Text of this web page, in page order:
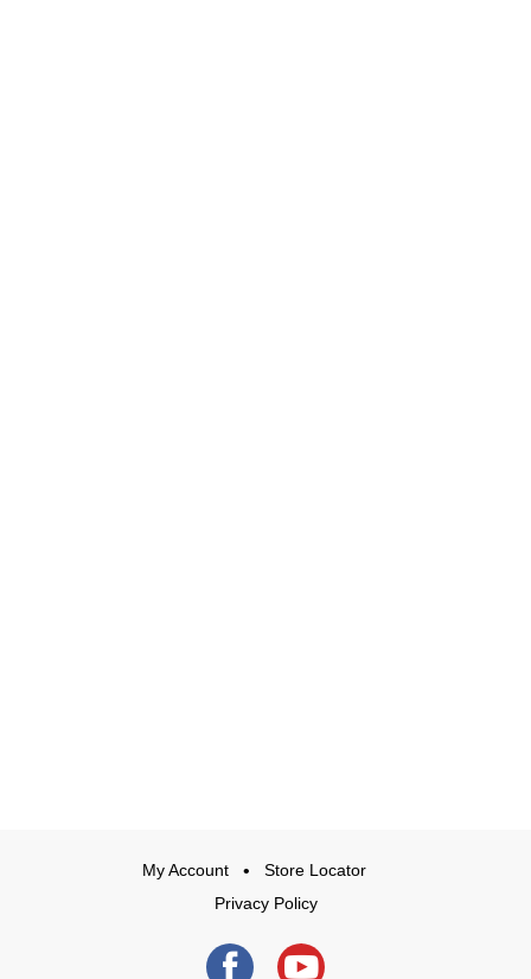
My Account
Store Locator
Privacy Policy